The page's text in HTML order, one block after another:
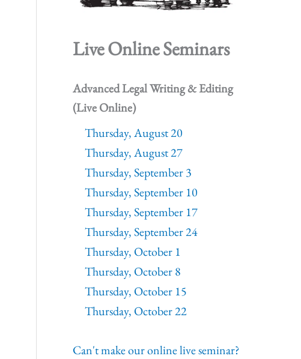
Live Online Seminars
Advanced Legal Writing & Editing
(Live Online)
Thursday, August 20
Thursday, August 27
Thursday, September 3
Thursday, September 10
Thursday, September 17
Thursday, September 24
Thursday, October 1
Thursday, October 8
Thursday, October 15
Thursday, October 22
Can't make our online live seminar?